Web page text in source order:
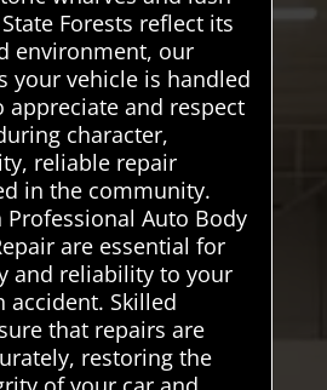
Forests reflect its
environment, our
your vehicle is handled
appreciate and respect
character,
reliable repair
in the community.
Auto Body
are essential for
and reliability to your
accident. Skilled
that repairs are
restoring the